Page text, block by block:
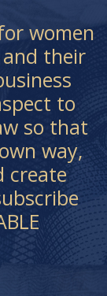
women
their
to
so that
way,
create